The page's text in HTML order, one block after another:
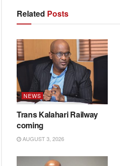
Related Posts
NEWS
Trans Kalahari Railway
coming
AUGUST 3, 2026